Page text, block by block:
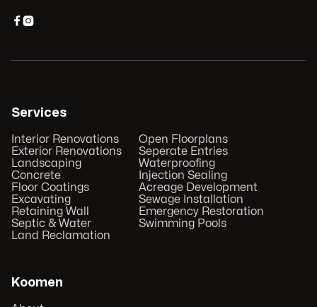

Services
Interior Renovations
Exterior Renovations
Landscaping
Concrete
Floor Coatings
Excavating
Retaining Wall
Septic & Water
Land Reclamation
Open Floorplans
Seperate Entries
Waterproofing
Injection Sealing
Acreage Development
Sewage Installation
Emergency Restoration
Swimming Pools
Koomen